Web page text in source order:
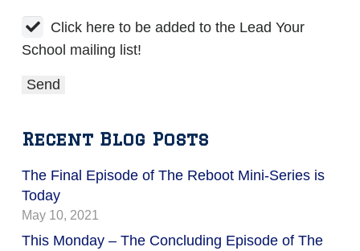
Click here to be added to the Lead Your
School mailing list!
Recent Blog Posts
The Final Episode of The Reboot Mini-Series is
Today
May 10, 2021
This Monday – The Concluding Episode of The